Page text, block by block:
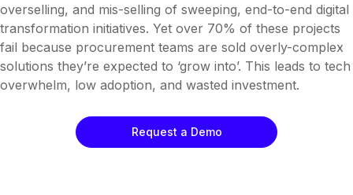
overselling, and mis-selling of sweeping, end-to-end digital
transformation initiatives. Yet over 70% of these projects
fail because procurement teams are sold overly-complex
solutions they’re expected to ‘grow into’. This leads to tech
overwhelm, low adoption, and wasted investment.
Request a Demo